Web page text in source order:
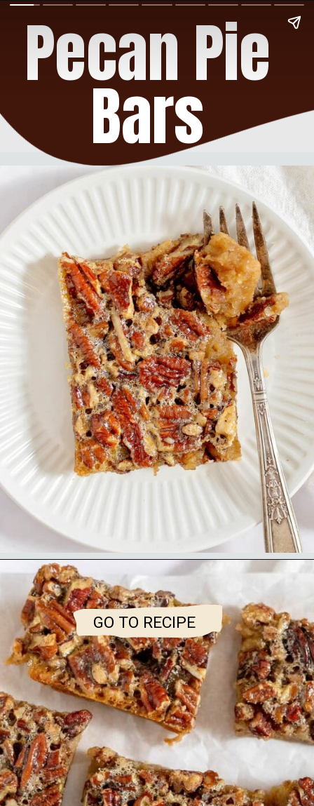
Pecan Pie
Bars
GO TO RECIPE
GO TO RECIPE